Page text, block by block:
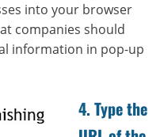
into your browser
companies should
information in pop-up
4. Type the